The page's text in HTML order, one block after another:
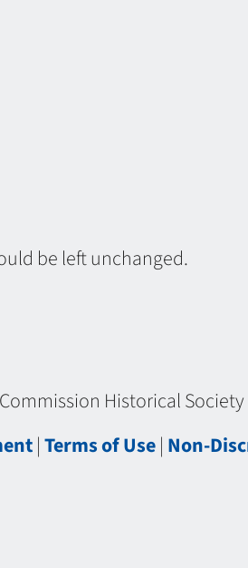
be left unchanged.
Historical Society
|Terms of Use| Non-